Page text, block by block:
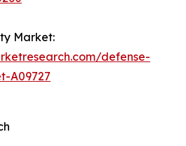
Market:
defense-
A09727